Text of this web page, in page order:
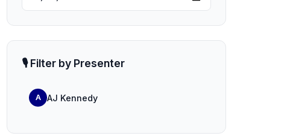
🎙️ Filter by Presenter
A AJ Kennedy